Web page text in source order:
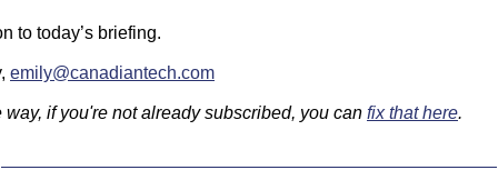
to today’s briefing.
emily@canadiantech.com
way, if you're not already subscribed, you can fix that here.